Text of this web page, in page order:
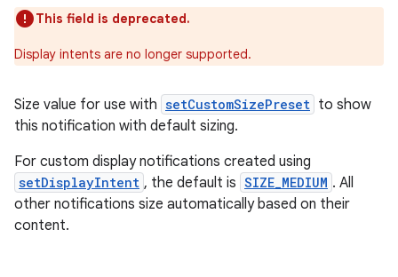
This field is deprecated.
Display intents are no longer supported.
Size value for use with setCustomSizePreset to show
this notification with default sizing.
For custom display notifications created using
setDisplayIntent , the default is SIZE_MEDIUM . All
other notifications size automatically based on their
content.